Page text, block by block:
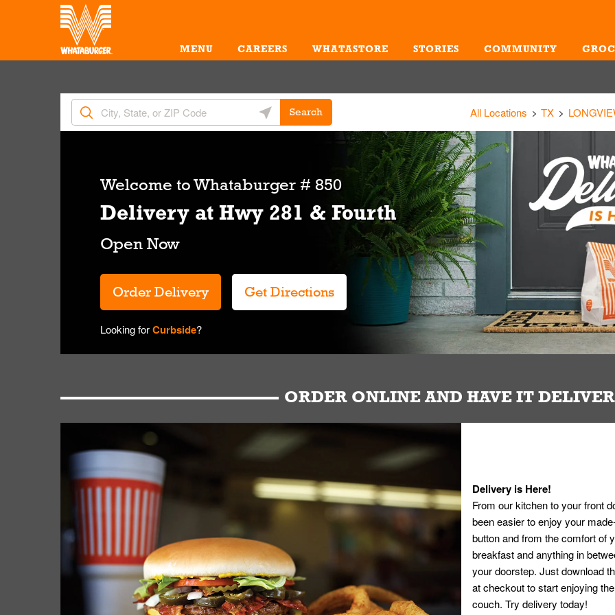
Skip to content
MENU CAREERS WHATASTORE STORIES COMMUNITY
Return to Nav
City, State/Provice, Zip or City & CountryGeolocate Me
Search All Locations TX
Welcome toWhataburger # 850
Delivery at Hwy 281 & Fourth
Order Delivery Get Directions
Looking forCurbside?
ORDER ONLINE AND HAVE IT
Delivery is Here!
From our kitchen to your front
been easier to enjoy your
button and from the comfort of
breakfast and anything in
your doorstep. Just download
at checkout to start enjoying
couch. Try delivery today!
Link Opens in New Tab